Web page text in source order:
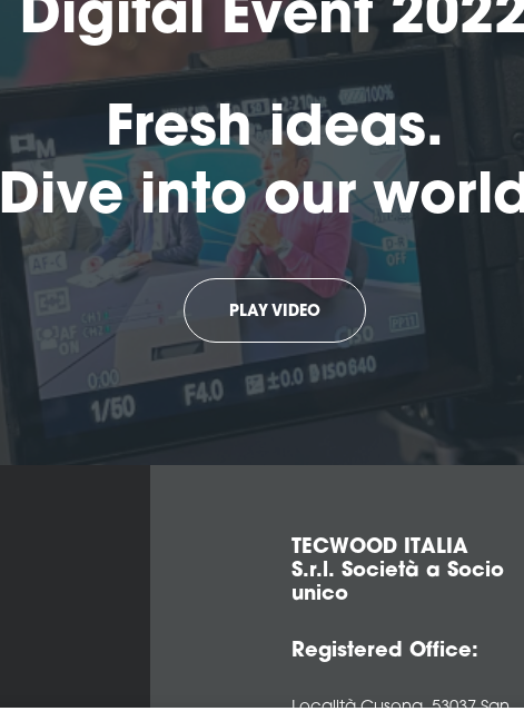
Digital Event
Fresh ideas.
Dive into our
PLAY VIDEO
TECWOOD ITALIA
S.r.l. Società a Socio
unico
Registered Office:
Località Cusona, 53037 San